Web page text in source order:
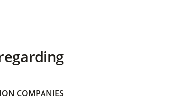
COMPANIES